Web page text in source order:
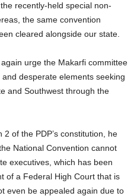
recently-held special non-
the same convention
cleared alongside our state.
urge the Makarfi committee
desperate elements seeking
and Southwest through the
of the PDP’s constitution, he
National Convention cannot
executives, which has been
of a Federal High Court that is
even be appealed again due to